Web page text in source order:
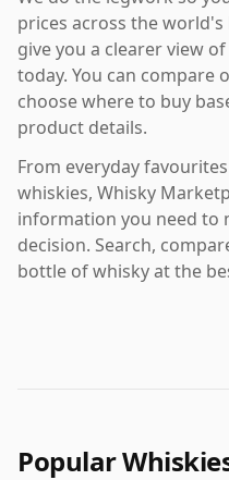
prices across the
give you a clearer view
today. You can compare
choose where to buy
product details.
From everyday
whiskies, Whisky
information you need to
decision. Search,
bottle of whisky at the
Popular